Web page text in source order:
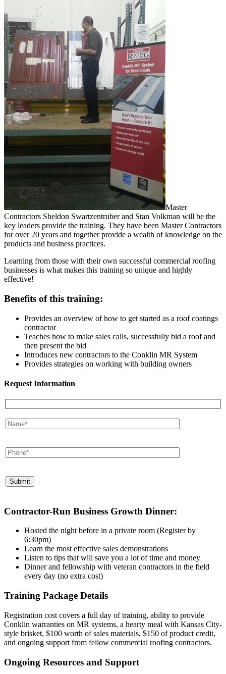
Master
Contractors Sheldon Swartzentruber and Stan Volkman will be the
key leaders provide the training. They have been Master Contractors
for over 20 years and together provide a wealth of knowledge on the
products and business practices.
Learning from those with their own successful commercial roofing
businesses is what makes this training so unique and highly
effective!
Benefits of this training:
Provides an overview of how to get started as a roof coatings
contractor
Teaches how to make sales calls, successfully bid a roof and
then present the bid
Introduces new contractors to the Conklin MR System
Provides strategies on working with building owners
Request Information
Contractor-Run Business Growth Dinner:
Hosted the night before in a private room (Register by
6:30pm)
Learn the most effective sales demonstrations
Listen to tips that will save you a lot of time and money
Dinner and fellowship with veteran contractors in the field
every day (no extra cost)
Training Package Details
Registration cost covers a full day of training, ability to provide
Conklin warranties on MR systems, a hearty meal with Kansas City-
style brisket, $100 worth of sales materials, $150 of product credit,
and ongoing support from fellow commercial roofing contractors.
Ongoing Resources and Support